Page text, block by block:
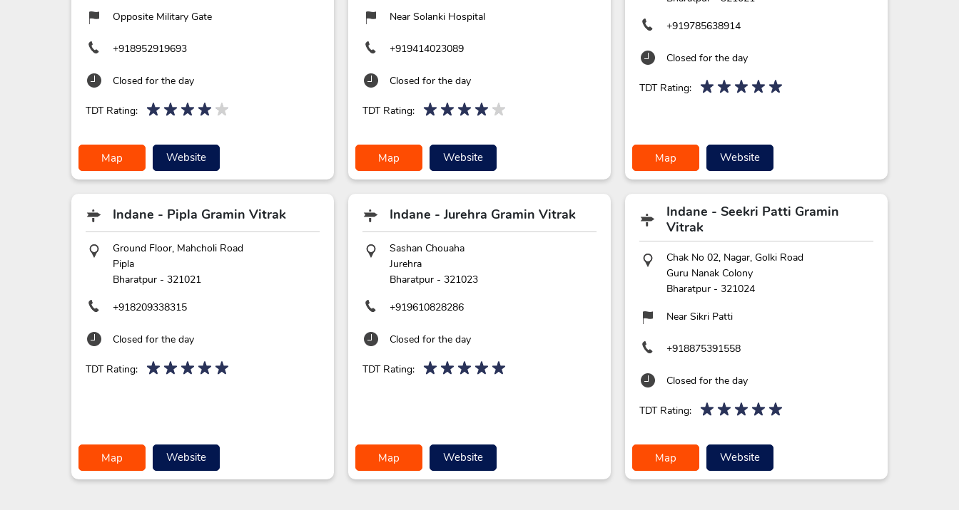
Opposite Military Gate
+918952919693
Closed for the day
TDT Rating:
Map Website
Near Solanki Hospital
+919414023089
Closed for the day
TDT Rating:
Map Website
+919785638914
Closed for the day
TDT Rating:
Map Website
Indane - Pipla Gramin Vitrak
Ground Floor, Mahcholi Road
Pipla
Bharatpur- 321021
+918209338315
Closed for the day
TDT Rating:
Map Website
Indane - Jurehra Gramin Vitrak
Sashan Chouaha
Jurehra
Bharatpur- 321023
+919610828286
Closed for the day
TDT Rating:
Map Website
Indane - Seekri Patti Gramin
Vitrak
Chak No 02, Nagar, Golki Road
Guru Nanak Colony
Bharatpur -321024
Near Sikri Patti
+918875391558
Closed for the day
TDT Rating:
Map Website